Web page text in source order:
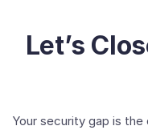
Let’s
Your security gap is